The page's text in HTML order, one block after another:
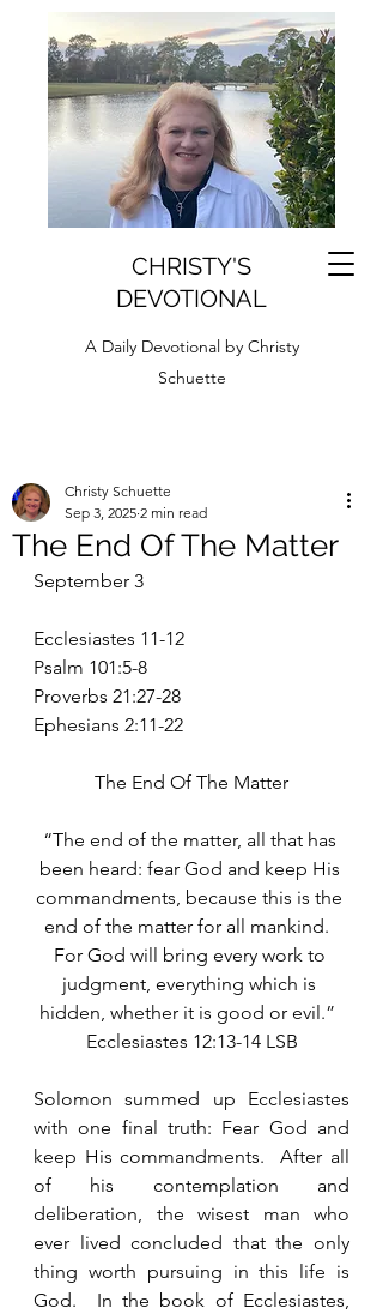
CHRISTY'S
DEVOTIONAL
A Daily Devotional by Christy
Schuette
The End Of The Matter
Christy Schuette
Sep 3, 2025 2 min read
September 3
Ecclesiastes 11-12
Psalm 101:5-8
Proverbs 21:27-28
Ephesians 2:11-22
The End Of The Matter
“The end of the matter, all that has
been heard: fear God and keep His
commandments, because this is the
end of the matter for all mankind.
For God will bring every work to
judgment, everything which is
hidden, whether it is good or evil.”
Ecclesiastes 12:13-14 LSB
Solomon summed up Ecclesiastes
with one final truth: Fear God and
keep His commandments.  After all
of his contemplation and
deliberation, the wisest man who
ever lived concluded that the only
thing worth pursuing in this life is
God.  In the book of Ecclesiastes,